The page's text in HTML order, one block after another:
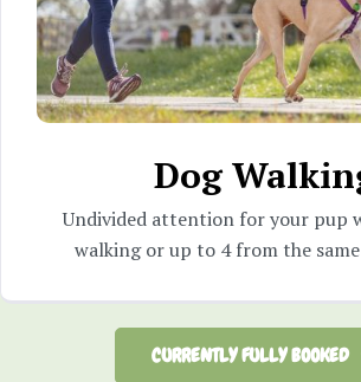
Dog
Undivided attention for your pup
walking or up to 4 from the
CURRENTLY FULLY BOOKED